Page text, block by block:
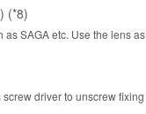
(*8)
SAGA etc. Use the lens as
driver to unscrew fixing